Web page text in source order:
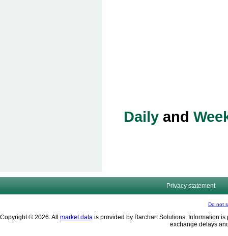
Daily and
Privacy statement
Do not
Copyright © 2026. All market data is provided by Barchart Solutions. Information
exchange delays